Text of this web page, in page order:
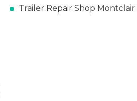
Trailer Repair Shop Montclair